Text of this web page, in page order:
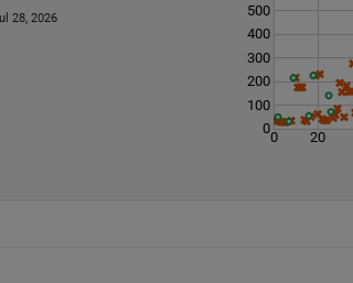
28, 2026
0 20
0
100
200
300
400
500